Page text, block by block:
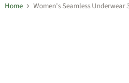
Home Women's Seamless Underwear